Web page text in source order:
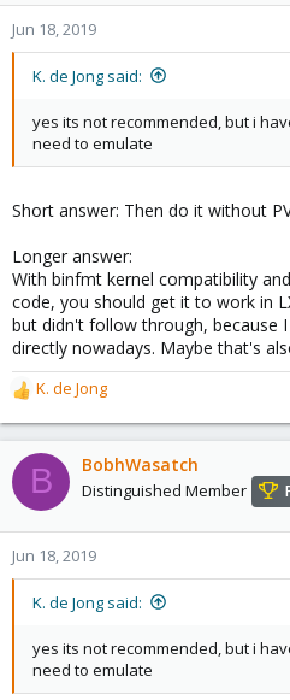
Jun 18, 2019
K. de Jong said:
yes its not recommended, but i
need to emulate
Short answer: Then do it without
Longer answer:
With binfmt kernel compatibility
code, you should get it to work in
but didn't follow through, because
directly nowadays. Maybe that's
R
e
a
c
t
o
n
s
K. de Jong
B BobhWasatch
Distinguished Member
Jun 18, 2019
K. de Jong said:
yes its not recommended, but i
need to emulate